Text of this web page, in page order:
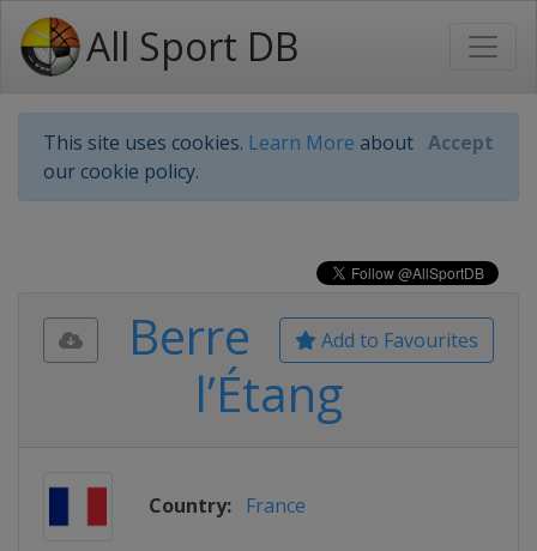
All Sport DB
This site uses cookies. Learn More about
our cookie policy.
Accept
Add to Favourites
Berre
l’Étang
Country: France